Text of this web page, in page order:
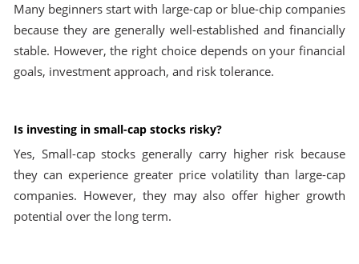
Many beginners start with large-cap or blue-chip companies
because they are generally well-established and financially
stable. However, the right choice depends on your financial
goals, investment approach, and risk tolerance.
Is investing in small-cap stocks risky?
Yes, Small-cap stocks generally carry higher risk because
they can experience greater price volatility than large-cap
companies. However, they may also offer higher growth
potential over the long term.